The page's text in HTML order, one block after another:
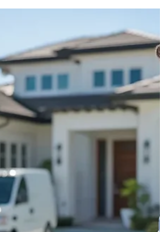
🔥 Rekeying vs. Replacing
Locks in Delray Beach: What
Homeowners Should Choose
Trying to decide between rekeying or replacing
your locks? This guide breaks down the key
differences, costs, and best use cases for
homeowners in Delray Beach. Learn when
rekeying is the smarter choice, when full lock
replacement is necessary, and how to improve
your home security without overspending.
for new homeowners, rentals, and anyone
upgrading their locks.